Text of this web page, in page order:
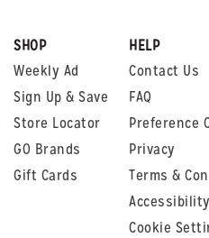
SHOP
Weekly Ad
Sign Up & Save
Store Locator
GO Brands
Gift Cards
HELP
Contact Us
FAQ
Preference
Privacy
Terms &
Accessibility
Cookie